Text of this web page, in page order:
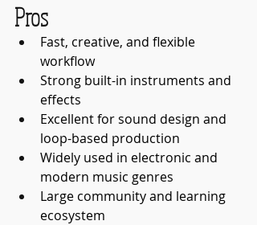
Pros
Fast, creative, and flexible
workflow
Strong built-in instruments and
effects
Excellent for sound design and
loop-based production
Widely used in electronic and
modern music genres
Large community and learning
ecosystem